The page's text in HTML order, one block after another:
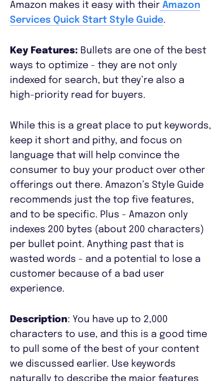
Amazon makes it easy with their Amazon
Services Quick Start Style Guide.
Key Features: Bullets are one of the best
ways to optimize - they are not only
indexed for search, but they’re also a
high-priority read for buyers.
While this is a great place to put keywords,
keep it short and pithy, and focus on
language that will help convince the
consumer to buy your product over other
offerings out there. Amazon’s Style Guide
recommends just the top five features,
and to be specific. Plus - Amazon only
indexes 200 bytes (about 200 characters)
per bullet point. Anything past that is
wasted words - and a potential to lose a
customer because of a bad user
experience.
Description: You have up to 2,000
characters to use, and this is a good time
to pull some of the best of your content
we discussed earlier. Use keywords